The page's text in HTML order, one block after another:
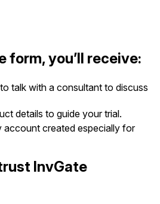
form, you’ll receive:
talk with a consultant to discuss
details to guide your trial.
account created especially for
InvGate